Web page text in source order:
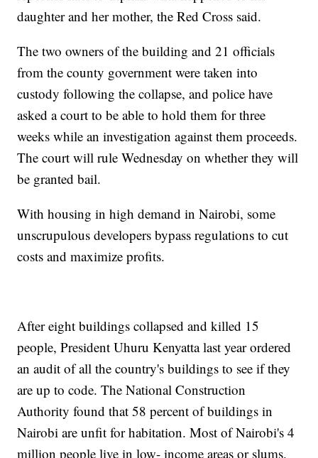
daughter and her mother, the Red Cross said.
The two owners of the building and 21 officials
from the county government were taken into
custody following the collapse, and police have
asked a court to be able to hold them for three
weeks while an investigation against them proceeds.
The court will rule Wednesday on whether they will
be granted bail.
With housing in high demand in Nairobi, some
unscrupulous developers bypass regulations to cut
costs and maximize profits.
After eight buildings collapsed and killed 15
people, President Uhuru Kenyatta last year ordered
an audit of all the country's buildings to see if they
are up to code. The National Construction
Authority found that 58 percent of buildings in
Nairobi are unfit for habitation. Most of Nairobi's 4
million people live in low- income areas or slums.